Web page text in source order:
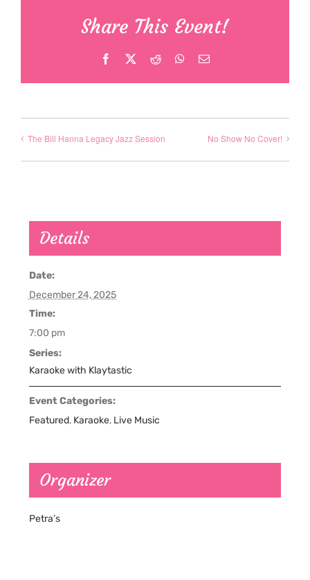
Share This Event!
Facebook Reddit WhatsApp
Email
The Bill Hanna Legacy Jazz Session No Show No Cover!
Details
Date:
December 24, 2025
Time:
7:00 pm
Series:
Karaoke with Klaytastic
Event Categories:
Featured, Karaoke, Live Music
Organizer
Petra’s